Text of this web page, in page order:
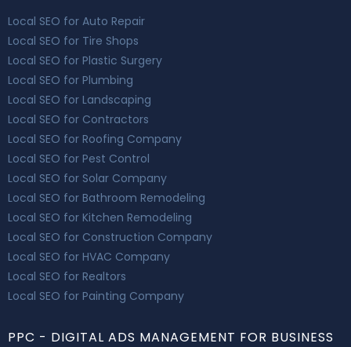
Local SEO for Auto Repair
Local SEO for Tire Shops
Local SEO for Plastic Surgery
Local SEO for Plumbing
Local SEO for Landscaping
Local SEO for Contractors
Local SEO for Roofing Company
Local SEO for Pest Control
Local SEO for Solar Company
Local SEO for Bathroom Remodeling
Local SEO for Kitchen Remodeling
Local SEO for Construction Company
Local SEO for HVAC Company
Local SEO for Realtors
Local SEO for Painting Company
PPC - DIGITAL ADS MANAGEMENT FOR BUSINESS